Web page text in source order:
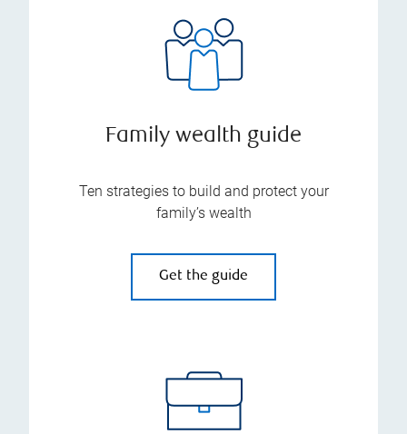
Family wealth guide
Ten strategies to build and protect your
family’s wealth
Get the guide